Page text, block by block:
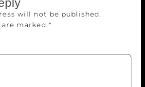
will not be published.
are marked *